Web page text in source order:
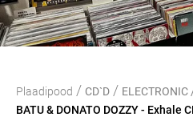
Plaadipood / CD`D / ELECTRONIC
BATU & DONATO DOZZY - Exhale